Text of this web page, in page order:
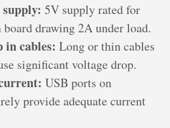
5V supply rated for
drawing 2A under load.
in cables: Long or thin cables
significant voltage drop.
USB ports on
provide adequate current